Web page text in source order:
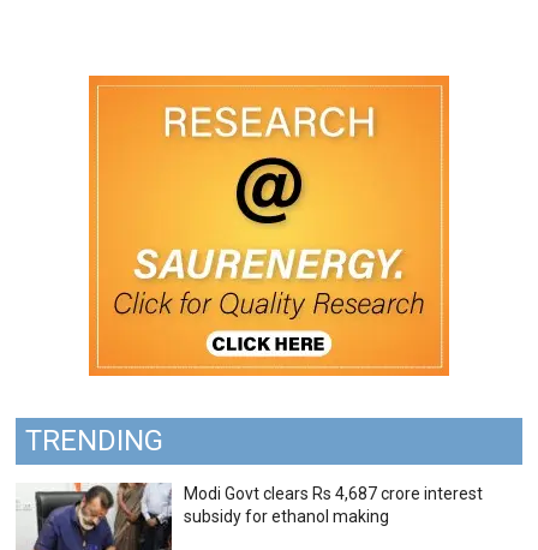
TRENDING
Modi Govt clears Rs 4,687 crore interest
subsidy for ethanol making